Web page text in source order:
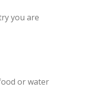
you are
or water